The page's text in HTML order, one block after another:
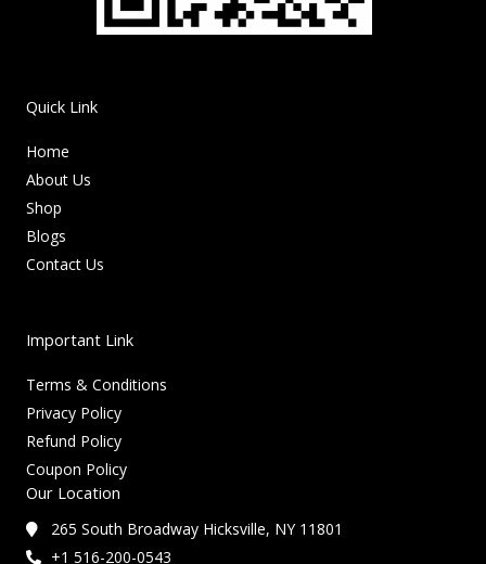
Quick Link
Home
About Us
Shop
Blogs
Contact Us
Important Link
Terms & Conditions
Privacy Policy
Refund Policy
Coupon Policy
Our Location
265 South Broadway Hicksville, NY 11801
+1 516-200-0543